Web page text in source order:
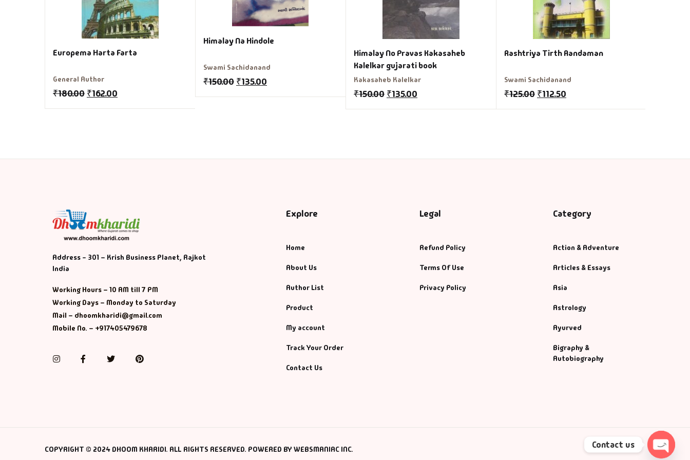
Europema Harta Farta
General Author
₹180.00 ₹162.00
Himalay Na Hindole
Swami Sachidanand
₹150.00 ₹135.00
Himalay No Pravas Kakasaheb
Kalelkar gujarati book
Kakasaheb Kalelkar
₹150.00 ₹135.00
Rashtriya Tirth Aandaman
Swami Sachidanand
₹125.00 ₹112.50
Address - 301 – Krish Business Planet, Rajkot
India
Working Hours – 10 AM till 7 PM
Working Days – Monday to Saturday
Mail – dhoomkharidi@gmail.com
Mobile No. – +917405479678
InstagramFacebookTwitterPinterest
Explore
Home
About Us
Author List
Product
My account
Track Your Order
Contact Us
Legal
Refund Policy
Terms Of Use
Privacy Policy
Category
Action & Adventure
Articles & Essays
Asia
Astrology
Ayurved
Bigraphy &
Autobiography
COPYRIGHT © 2024 DHOOM KHARIDI. ALL RIGHTS RESERVED. POWERED BY WEBSMANIAC INC. Contact us